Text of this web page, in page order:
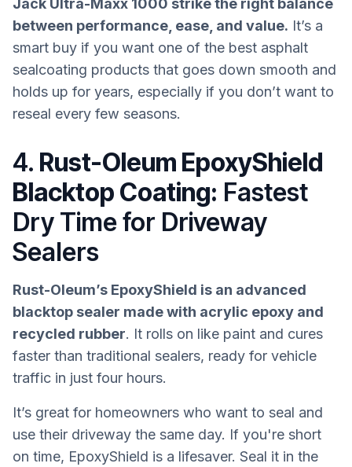
Jack Ultra-Maxx 1000 strike the right balance
between performance, ease, and value. It’s a
smart buy if you want one of the best asphalt
sealcoating products that goes down smooth and
holds up for years, especially if you don’t want to
reseal every few seasons.
4. Rust-Oleum EpoxyShield
Blacktop Coating: Fastest
Dry Time for Driveway
Sealers
Rust-Oleum’s EpoxyShield is an advanced
blacktop sealer made with acrylic epoxy and
recycled rubber. It rolls on like paint and cures
faster than traditional sealers, ready for vehicle
traffic in just four hours.
It’s great for homeowners who want to seal and
use their driveway the same day. If you're short
on time, EpoxyShield is a lifesaver. Seal it in the